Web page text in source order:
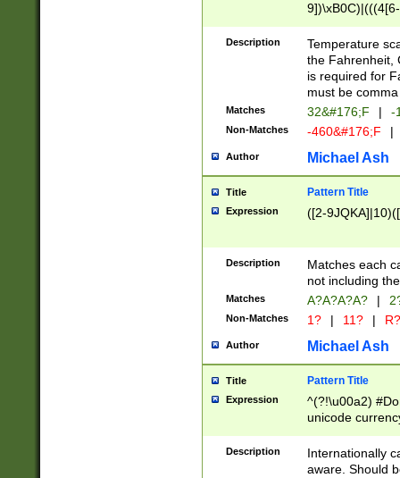
(\xB0[CF]|K) )$
Description
Temperature
the Fahrenheit,
is required for
must be
Matches 32&#176;F | -
Non-Matches -460&#176;F |
Author Michael Ash
Title Pattern Title
Expression ([2-
Description
Matches each
not including
Matches A?A?A?A? |
Non-Matches 1? | 11? | R?
Author Michael Ash
Title Pattern Title
Expression
^(?!\u00a2)
unicode
zero if 1 or
# if there is a
(?:\1\d{3})* # if
Description
Internationally
aware. Should